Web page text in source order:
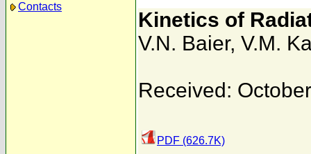
Contacts
Kinetics of
V.N. Baier, V.M.
Received:
PDF (626.7K)